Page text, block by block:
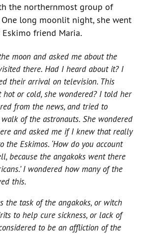
the northernmost group of
long moonlit night, she went
friend Maria.
moon and asked me about the
there. Had I heard about it? I
their arrival on television. This
hot or cold, she wondered? I told her
from the news, and tried to
of the astronauts. She wondered
and asked me if I knew that really
the Eskimos. ‘How do you account
because the angakoks went there
I wondered how many of the
this.
the task of the angakoks, or witch
to help cure sickness, or lack of
to be an affliction of the